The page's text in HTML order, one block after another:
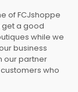
of FCJshoppe
get a good
while we
business
our partner
who